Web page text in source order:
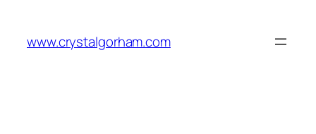
content
www.crystalgorham.com